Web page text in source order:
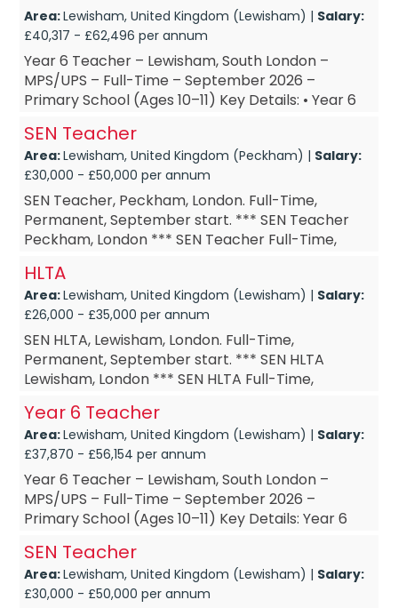
Area:Lewisham, United Kingdom (Lewisham) | Salary:
£40,317 - £62,496 per annum
Year 6 Teacher – Lewisham, South London –
MPS/UPS – Full-Time – September 2026 –
Primary School (Ages 10–11) Key Details: • Year 6
SEN Teacher
Area:Lewisham, United Kingdom (Peckham) | Salary:
£30,000 - £50,000 per annum
SEN Teacher, Peckham, London. Full-Time,
Permanent, September start. *** SEN Teacher
Peckham, London *** SEN Teacher Full-Time,
SEN Teacher £M1-M3 A...
HLTA
Area:Lewisham, United Kingdom (Lewisham) | Salary:
£26,000 - £35,000 per annum
SEN HLTA, Lewisham, London. Full-Time,
Permanent, September start. *** SEN HLTA
Lewisham, London *** SEN HLTA Full-Time,
HLTA £DOE Are you a SEN HL...
Year 6 Teacher
Area:Lewisham, United Kingdom (Lewisham) | Salary:
£37,870 - £56,154 per annum
Year 6 Teacher – Lewisham, South London –
MPS/UPS – Full-Time – September 2026 –
Primary School (Ages 10–11) Key Details: Year 6
SEN Teacher
Area:Lewisham, United Kingdom (Lewisham) | Salary:
£30,000 - £50,000 per annum